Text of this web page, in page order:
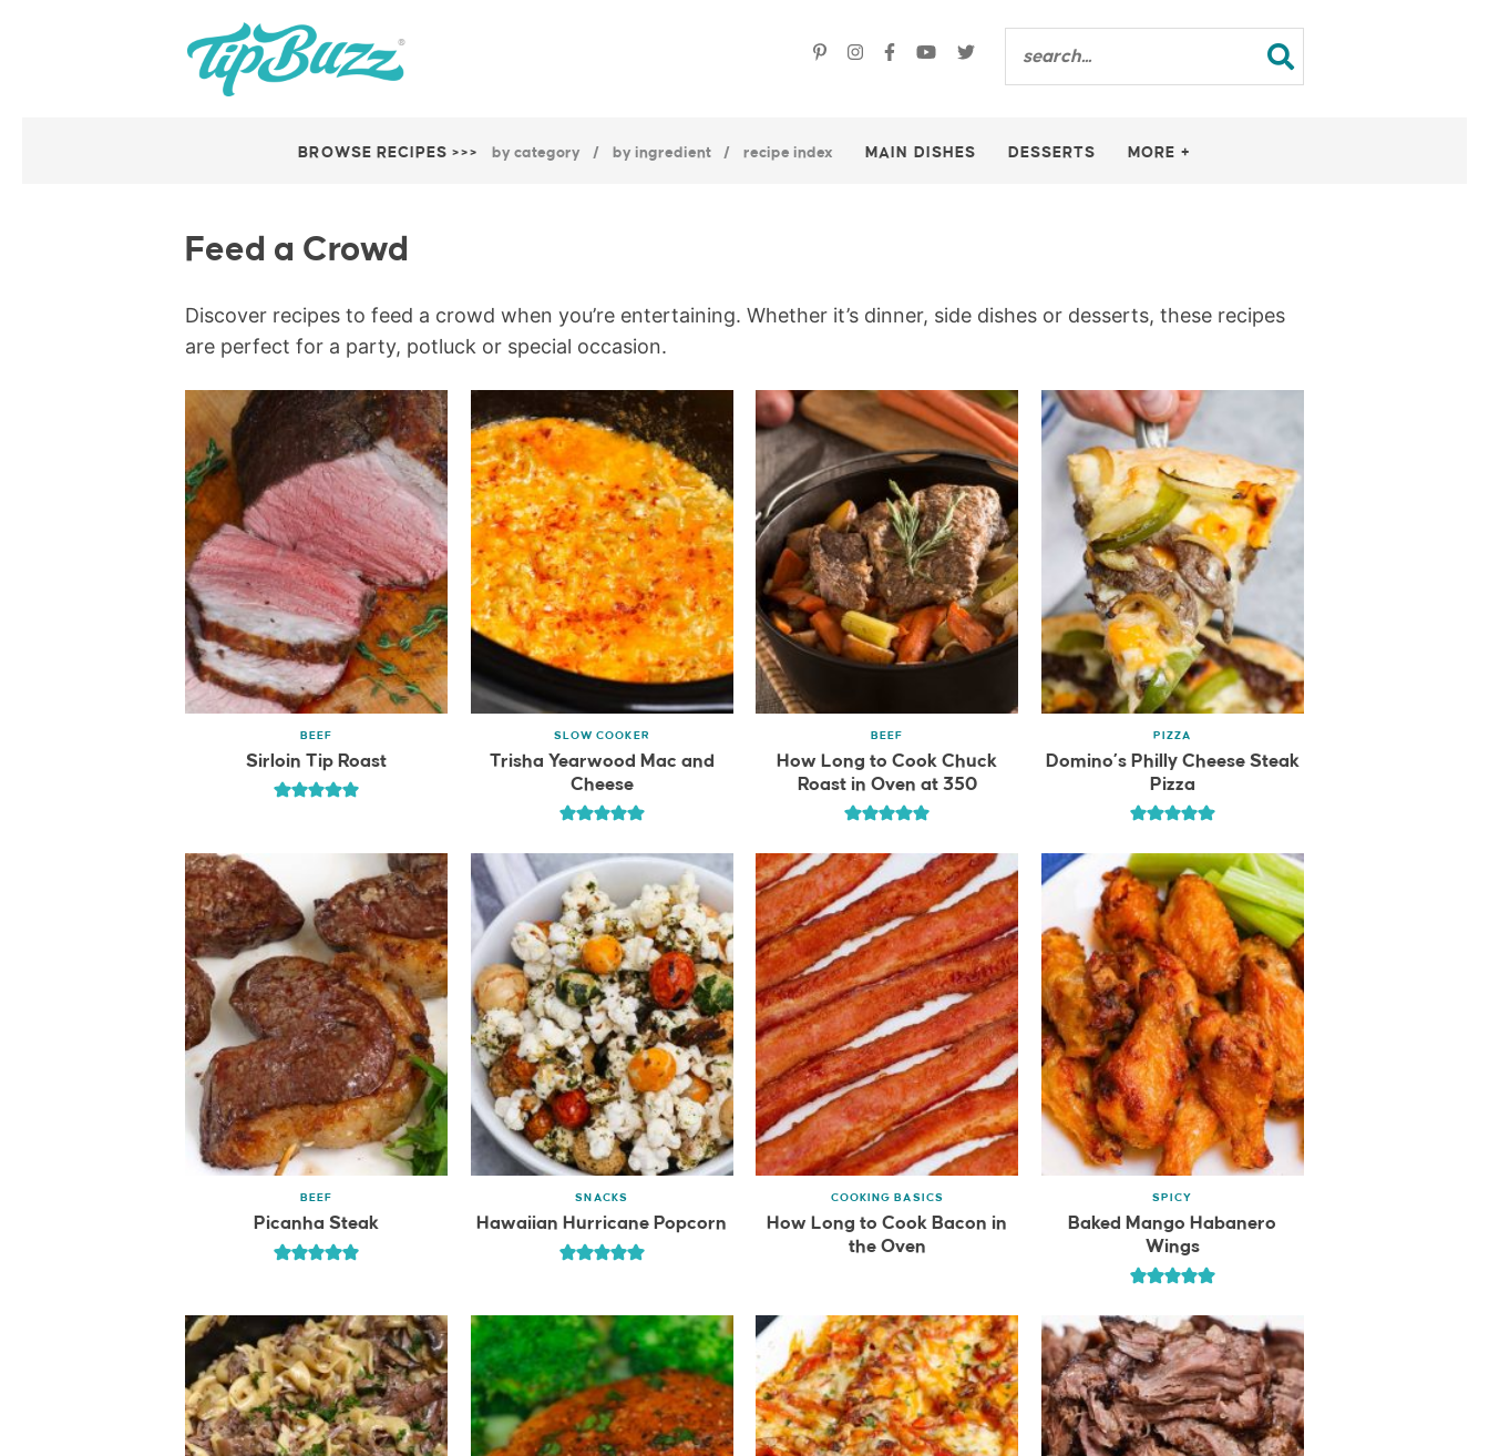
BROWSE RECIPES >>> by category by ingredient recipe index MAIN DISHES DESSERTS MORE +
Feed a Crowd
Discover recipes to feed a crowd when you’re entertaining. Whether it’s dinner, side dishes or desserts, these recipes
are perfect for a party, potluck or special occasion.
BEEF
Sirloin Tip Roast
SLOW COOKER
Trisha Yearwood Mac and
Cheese
BEEF
How Long to Cook Chuck
Roast in Oven at 350
PIZZA
Domino’s Philly Cheese Steak
Pizza
BEEF
Picanha Steak
SNACKS
Hawaiian Hurricane Popcorn
COOKING BASICS
How Long to Cook Bacon in
the Oven
SPICY
Baked Mango Habanero
Wings